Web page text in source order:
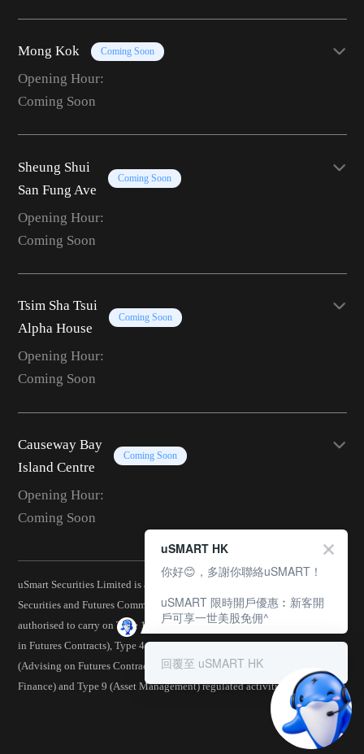
Mong Kok Coming Soon
Opening Hour:
Coming Soon
Sheung Shui
San Fung Ave
Coming Soon
Opening Hour:
Coming Soon
Tsim Sha Tsui
Alpha House
Coming Soon
Opening Hour:
Coming Soon
Causeway Bay
Island Centre
Coming Soon
Opening Hour:
Coming Soon
uSmart Securities Limited is a corporation licensed by the Hong Kong
Securities and Futures Commission (CE No.: BJA907) and is
authorised to carry on Type 1 (Dealing in Securities), Type 2 (Dealing
in Futures Contracts), Type 4 (Advising on Securities), Type 5
(Advising on Futures Contracts), Type 6 (Advising on Corporate
Finance) and Type 9 (Asset Management) regulated activities.
uSMART HK
你好😊，多謝你聯絡uSMART！
uSMART 限時開戶優惠︰新客開
戶可享一世美股免佣^
回覆至 uSMART HK